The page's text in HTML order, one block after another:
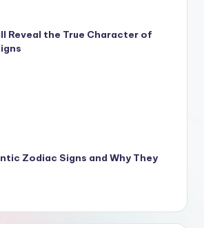
Reveal the True Character of
Zodiac Signs and Why They